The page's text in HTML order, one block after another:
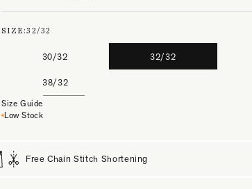
SIZE:32/32
30/32 32/32
38/32
Size Guide
Low Stock
Free Chain Stitch Shortening